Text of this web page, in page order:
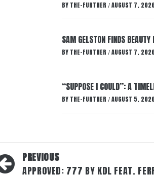
BY THE-FURTHER / AUGUST 7,
SAM GELSTON FINDS BEAUTY
BY THE-FURTHER / AUGUST 7,
“SUPPOSE I COULD”: A
BY THE-FURTHER / AUGUST 5,
PREVIOUS
APPROVED: 777 BY KDL FEAT.